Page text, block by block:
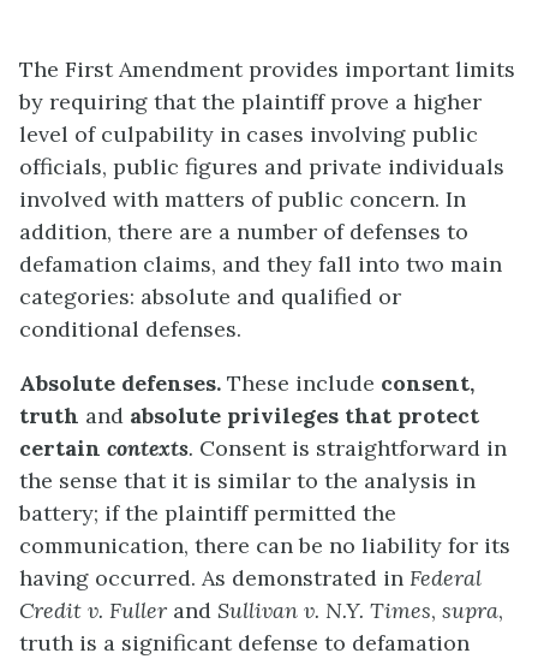
The First Amendment provides important limits
by requiring that the plaintiff prove a higher
level of culpability in cases involving public
officials, public figures and private individuals
involved with matters of public concern. In
addition, there are a number of defenses to
defamation claims, and they fall into two main
categories: absolute and qualified or
conditional defenses.
Absolute defenses. These include consent,
truth and absolute privileges that protect
certain contexts. Consent is straightforward in
the sense that it is similar to the analysis in
battery; if the plaintiff permitted the
communication, there can be no liability for its
having occurred. As demonstrated in Federal
Credit v. Fuller and Sullivan v. N.Y. Times, supra,
truth is a significant defense to defamation